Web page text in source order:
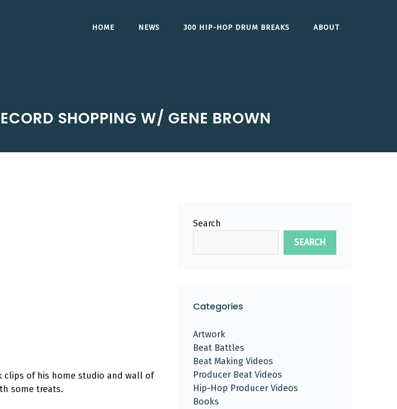
HOME NEWS 300 HIP-HOP DRUM BREAKS ABOUT
SHOPPING W/ GENE BROWN
clips of his home studio and wall of
some treats.
Search
SEARCH
Categories
Artwork
Beat Battles
Beat Making Videos
Producer Beat Videos
Hip-Hop Producer Videos
Books